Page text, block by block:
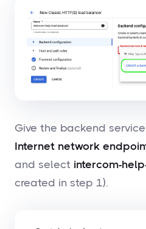
Give the backend
Internet network
and select intercom-
created in step 1).